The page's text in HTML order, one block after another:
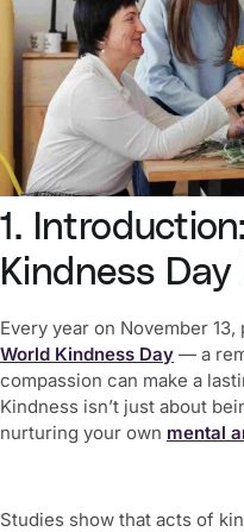
1.
Kindness
Every year on November
World Kindness Day — a
compassion can make a
Kindness isn’t just about
nurturing your own mental
Studies show that acts of